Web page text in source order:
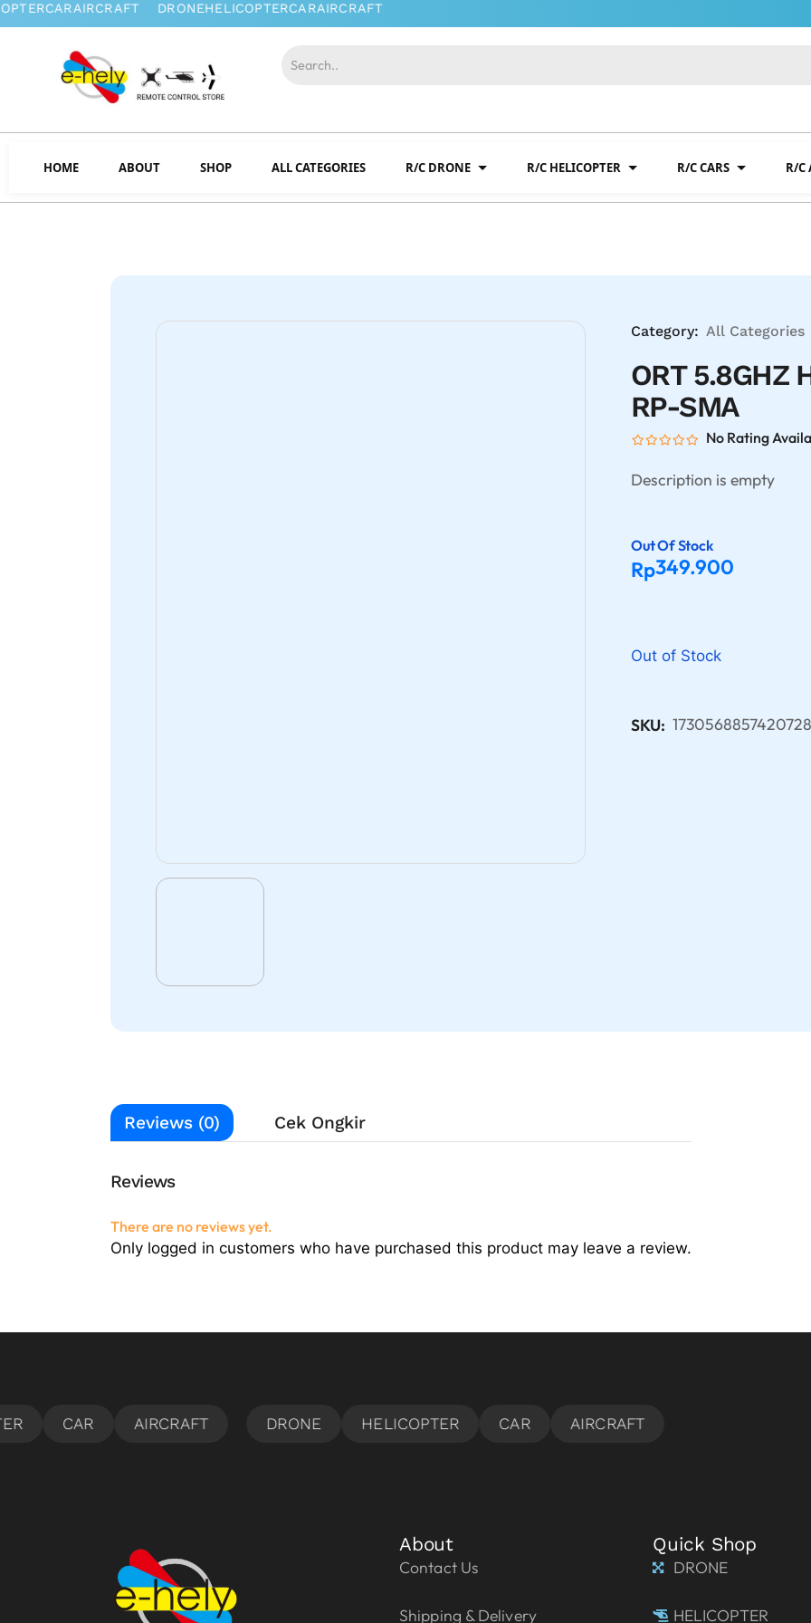
HOME ABOUT SHOP ALL CATEGORIES R/C DRONE R/C HELICOPTER R/C CARS R/C
Category: All Categories
ORT 5.8GHZ
RP-SMA
No Rating
Description is empty
Out Of Stock
Rp349.900
Out of Stock
SKU:
Reviews (0) Cek Ongkir
Reviews
There are no reviews yet.
Only logged in customers who have purchased this product may leave a review.
About
Contact Us
Shipping & Delivery
Quick Shop
DRONE
HELICOPTER